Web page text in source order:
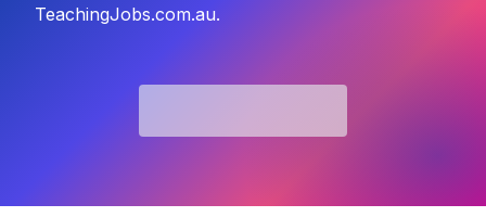
TeachingJobs.com.au.